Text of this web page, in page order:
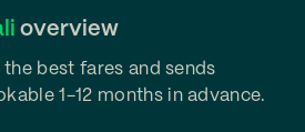
overview
best fares and sends
1-12 months in advance.